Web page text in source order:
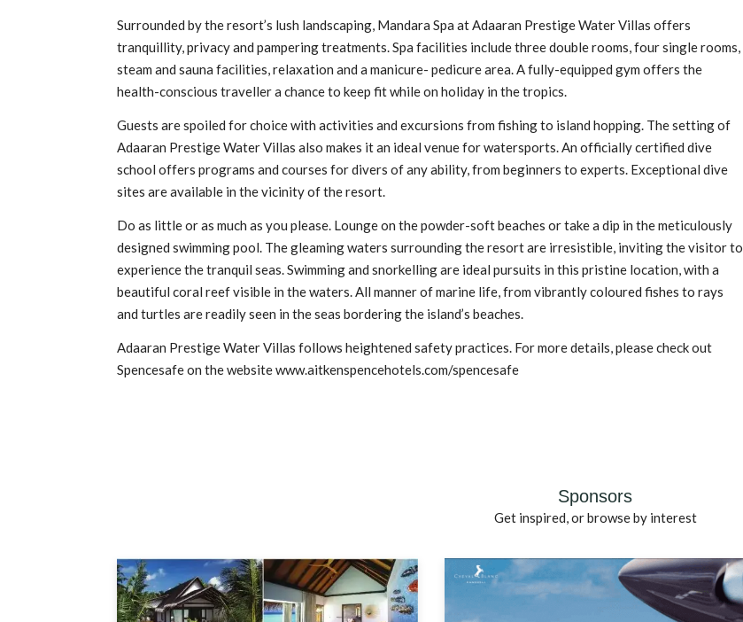
Surrounded by the resort’s lush landscaping, Mandara Spa at Adaaran Prestige Water Villas offers
tranquillity, privacy and pampering treatments. Spa facilities include three double rooms, four single rooms,
steam and sauna facilities, relaxation and a manicure- pedicure area. A fully-equipped gym offers the
health-conscious traveller a chance to keep fit while on holiday in the tropics.
Guests are spoiled for choice with activities and excursions from fishing to island hopping. The setting of
Adaaran Prestige Water Villas also makes it an ideal venue for watersports. An officially certified dive
school offers programs and courses for divers of any ability, from beginners to experts. Exceptional dive
sites are available in the vicinity of the resort.
Do as little or as much as you please. Lounge on the powder-soft beaches or take a dip in the meticulously
designed swimming pool. The gleaming waters surrounding the resort are irresistible, inviting the visitor to
experience the tranquil seas. Swimming and snorkelling are ideal pursuits in this pristine location, with a
beautiful coral reef visible in the waters. All manner of marine life, from vibrantly coloured fishes to rays
and turtles are readily seen in the seas bordering the island’s beaches.
Adaaran Prestige Water Villas follows heightened safety practices. For more details, please check out
Spencesafe on the website www.aitkenspencehotels.com/spencesafe
Sponsors
Get inspired, or browse by interest